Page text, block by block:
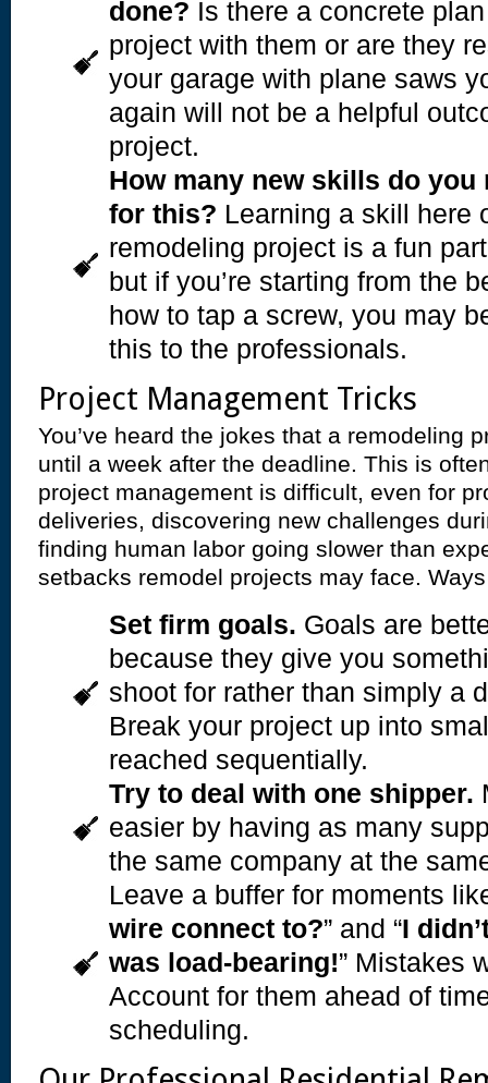
done? Is there a concrete
project with them or are they
your garage with plane saws
again will not be a helpful
project.
How many new skills do you
for this? Learning a skill here
remodeling project is a fun
but if you’re starting from the
how to tap a screw, you may
this to the professionals.
Project Management Tricks
You’ve heard the jokes that a remodeling
until a week after the deadline. This is
project management is difficult, even for
deliveries, discovering new challenges
finding human labor going slower than
setbacks remodel projects may face.
Set firm goals. Goals are
because they give you
shoot for rather than simply a
Break your project up into
reached sequentially.
Try to deal with one shipper.
easier by having as many
the same company at the
Leave a buffer for moments
wire connect to?” and “I
was load-bearing!” Mistakes
Account for them ahead of
scheduling.